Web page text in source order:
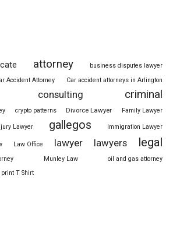
attorney
business disputes lawyer
Accident Attorney Car accident attorneys in Arlington
consulting criminal
crypto patterns Divorce Lawyer Family Lawyer
Lawyer gallegos Immigration Lawyer
Law Office lawyer lawyers legal
Munley Law
oil and gas attorney
print T Shirt